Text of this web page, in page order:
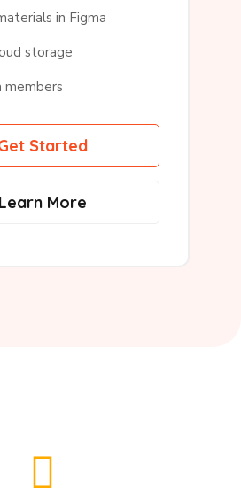
in Figma
storage
members
Started
Learn More